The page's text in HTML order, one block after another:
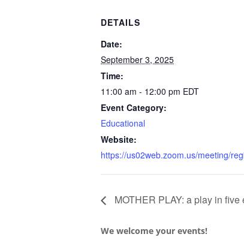
DETAILS
Date:
September 3, 2025
Time:
11:00 am - 12:00 pm EDT
Event Category:
Educational
Website:
https://us02web.zoom.us/meeting/
MOTHER PLAY: a play in five
We welcome your events!